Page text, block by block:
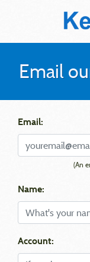
Email
Email:
(An
Name:
Account: